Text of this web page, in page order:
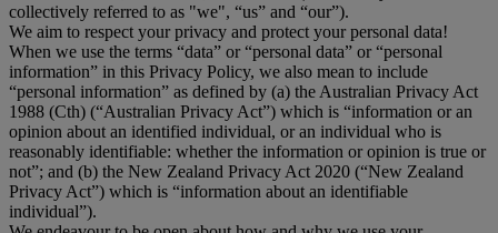
collectively referred to as "we", “us” and “our”).
We aim to respect your privacy and protect your personal data!
When we use the terms “data” or “personal data” or “personal
information” in this Privacy Policy, we also mean to include
“personal information” as defined by (a) the Australian Privacy Act
1988 (Cth) (“Australian Privacy Act”) which is “information or an
opinion about an identified individual, or an individual who is
reasonably identifiable: whether the information or opinion is true or
not”; and (b) the New Zealand Privacy Act 2020 (“New Zealand
Privacy Act”) which is “information about an identifiable
individual”).